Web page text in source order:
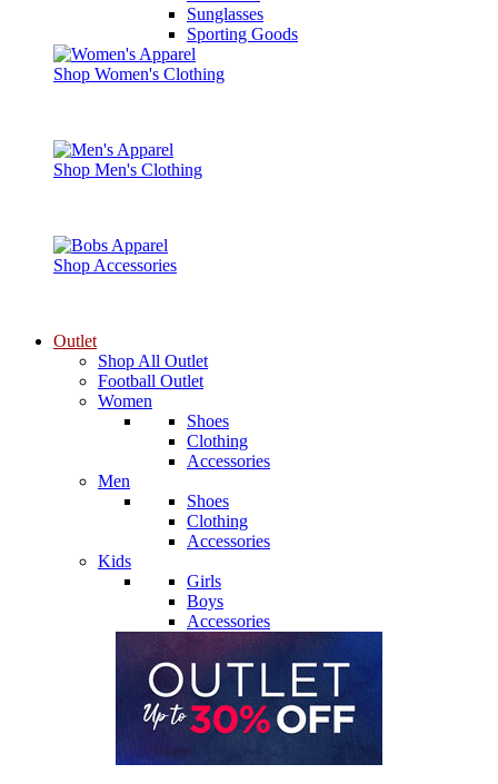
Sunglasses
Sporting Goods
Shop Women's Clothing
Shop Men's Clothing
Shop Accessories
Outlet
Shop All Outlet
Football Outlet
Women
Shoes
Clothing
Accessories
Men
Shoes
Clothing
Accessories
Kids
Girls
Boys
Accessories